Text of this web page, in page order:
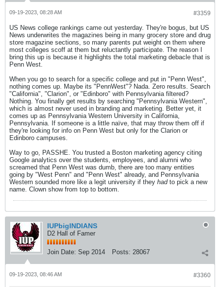
#3359
09-19-2023, 08:28 AM
US News college rankings came out yesterday. They're bogus, but US
News underwrites the magazines being in many grocery store and drug
store magazine sections, so many parents put weight on them where
most colleges scoff at them but reluctantly participate. The reason I
bring this up is because it highlights the total marketing debacle that is
Penn West.
When you go to search for a specific college and put in "Penn West",
nothing comes up. Maybe its "PennWest"? Nada. Zero results. Search
"California", "Clarion", or "Edinboro" with Pennsylvania filtered?
Nothing. You finally get results by searching "Pennsylvania Western",
which is almost never used in branding and marketing. Better yet, it
comes up as Pennsylvania Western University in California,
Pennsylvania. If someone is a little naïve, that may throw them off if
they're looking for info on Penn West but only for the Clarion or
Edinboro campuses.
Way to go, PASSHE. You trusted a Boston marketing agency citing
Google analytics over the students, employees, and alumni who
screamed that Penn West was dumb, there are too many entities
going by "West Penn" and "Penn West" already, and Pennsylvania
Western sounded more like a legit university if they had to pick a new
name. Clown show from top to bottom.
IUPbigINDIANS
D2 Hall of Famer
Join Date: Sep 2014 Posts: 28067
#3360
09-19-2023, 08:46 AM